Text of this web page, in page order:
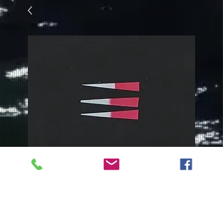
SKU: WT-PnkPrlTail